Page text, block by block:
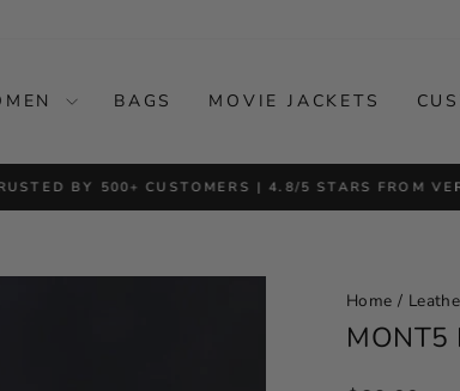
BAGS MOVIE JACKETS
BY 500+ CUSTOMERS | 4.8/5 STARS FROM
Home /
MONT5